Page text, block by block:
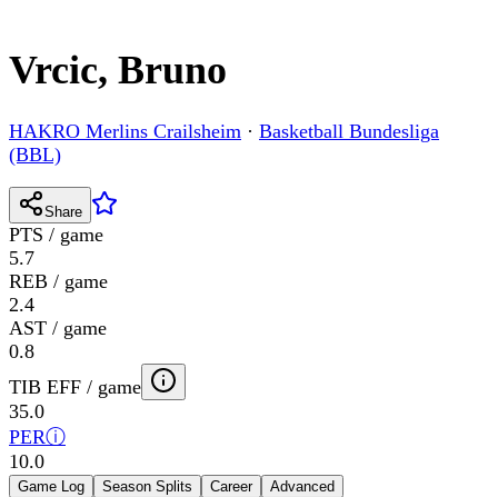
Vrcic, Bruno
HAKRO Merlins Crailsheim · Basketball Bundesliga
(BBL)
Share
PTS / game
5.7
REB / game
2.4
AST / game
0.8
TIB EFF / game
35.0
PERⓘ
10.0
Game Log Season Splits Career Advanced